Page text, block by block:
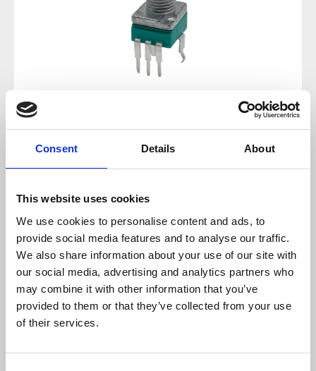
Consent Details About
This website uses cookies
We use cookies to personalise content and ads, to
provide social media features and to analyse our traffic.
We also share information about your use of our site with
our social media, advertising and analytics partners who
may combine it with other information that you’ve
provided to them or that they’ve collected from your use
of their services.
Regular price:
€1.19
available, delivery time 2-5 days
Select
Taper-Type/Value
A10k
B10k A100k B100k